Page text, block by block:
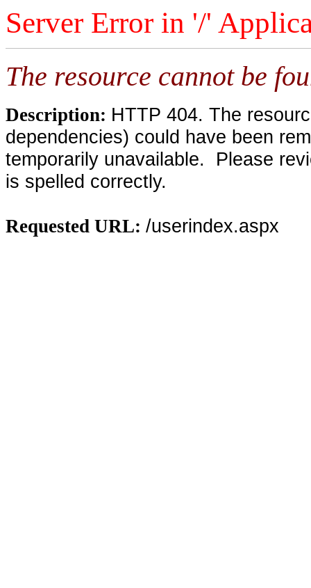
Server Error in '/'
The resource cannot be
Description: HTTP 404. The
dependencies) could have been
temporarily unavailable. Please
is spelled correctly.
Requested URL: /userindex.aspx